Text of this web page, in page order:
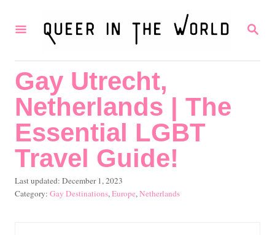
S
R
Gay Utrecht,
Netherlands | The
Essential LGBT
Travel Guide!
P
o
Last updated: December 1, 2023
C
Gay Destinations,Europe,Netherlands